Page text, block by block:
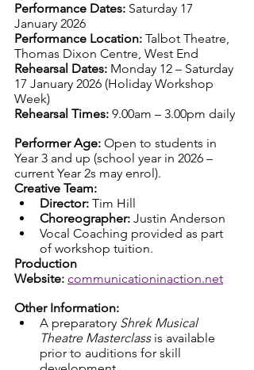
Performance Dates: Saturday 17
January 2026
Performance Location: Talbot Theatre,
Thomas Dixon Centre, West End
Rehearsal Dates: Monday 12 – Saturday
17 January 2026 (Holiday Workshop
Week)
Rehearsal Times: 9.00am – 3.00pm daily
Performer Age: Open to students in
Year 3 and up (school year in 2026 –
current Year 2s may enrol).
Creative Team:
Director: Tim Hill
Choreographer: Justin Anderson
Vocal Coaching provided as part
of workshop tuition.
Production
Website: communicationinaction.net
Other Information:
A preparatory Shrek Musical
Theatre Masterclass is available
prior to auditions for skill